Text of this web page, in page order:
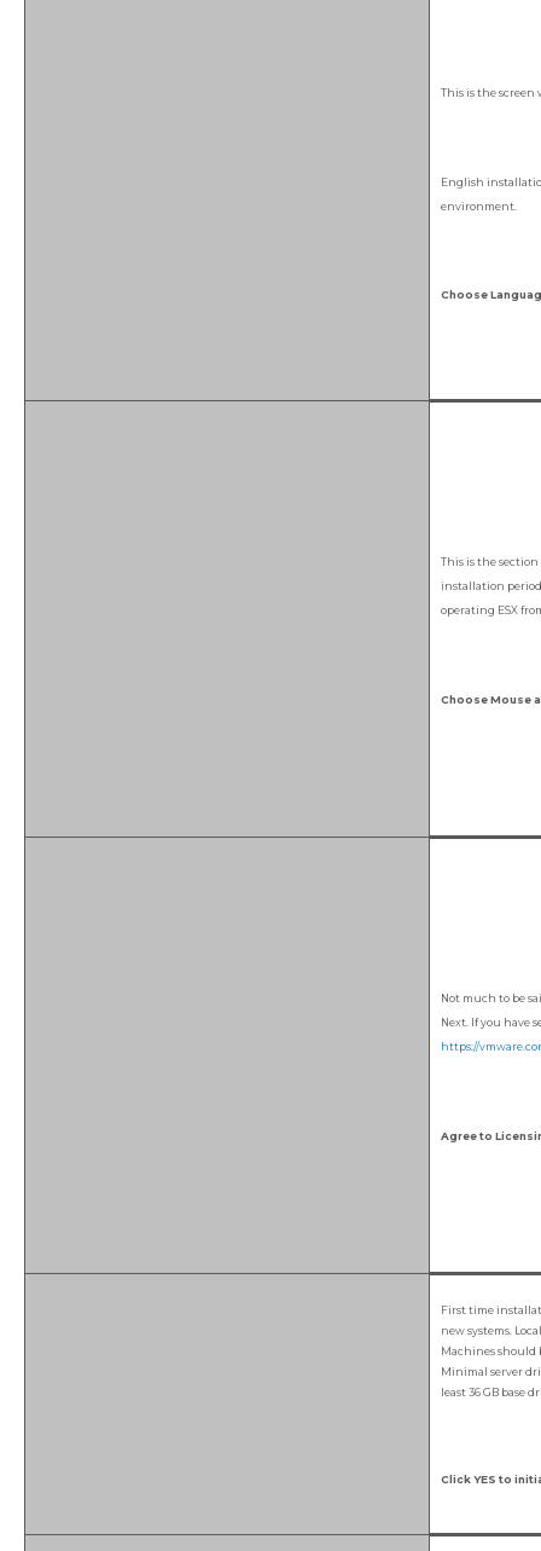
This is the screen
English
environment.
Choose
This is the section
installation period
operating ESX
Choose Mouse
Not much to be
Next. If you have
https://
Agree to
First time
new systems.
Machines should
Minimal server
least 36 GB base
Click YES to